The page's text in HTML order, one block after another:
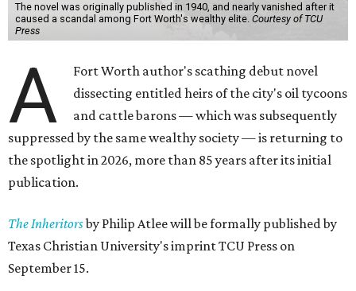
The novel was originally published in 1940, and nearly vanished after it
caused a scandal among Fort Worth's wealthy elite. Courtesy of TCU
Press
A
Fort Worth author's scathing debut novel
dissecting entitled heirs of the city's oil tycoons
and cattle barons — which was subsequently
suppressed by the same wealthy society — is returning to
the spotlight in 2026, more than 85 years after its initial
publication.
The Inheritorsby Philip Atlee will be formally published by
Texas Christian University's imprint TCU Press on
September 15.